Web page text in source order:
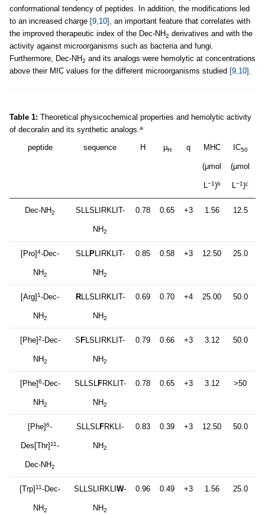
conformational tendency of peptides. In addition, the modifications led
to an increased charge [9,10] , an important feature that correlates with
the improved therapeutic index of the Dec-NH2 derivatives and with the
activity against microorganisms such as bacteria and fungi.
Furthermore, Dec-NH2 and its analogs were hemolytic at concentrations
above their MIC values for the different microorganisms studied [9,10] .
Table 1: Theoretical physicochemical properties and hemolytic activity
of decoralin and its synthetic analogs.a
peptide sequence H μH q MHC
(μmol
L−1)b
IC50
(μmol
L−1)c
Dec-NH2 SLLSLIRKLIT-
NH2
0.78 0.65 +3 1.56 12.5
[Pro]4-Dec-
NH2
SLLPLIRKLIT-
NH2
0.85 0.58 +3 12.50 25.0
[Arg] 1-Dec-
NH2
RLLSLIRKLIT-
NH2
0.69 0.70 +4 25.00 50.0
[Phe]2-Dec-
NH2
S FLSLIRKLIT-
NH2
0.79 0.66 +3 3.12 50.0
[Phe]6-Dec-
NH2
SLLSLFRKLIT-
NH2
0.78 0.65 +3 3.12 >50
[Phe]6-
Des[Thr] 11-
Dec-NH2
SLLSLFRKLI-
NH2
0.83 0.39 +3 12.50 50.0
[Trp] 11-Dec-
NH2
SLLSLIRKLI W-
NH2
0.96 0.49 +3 1.56 25.0